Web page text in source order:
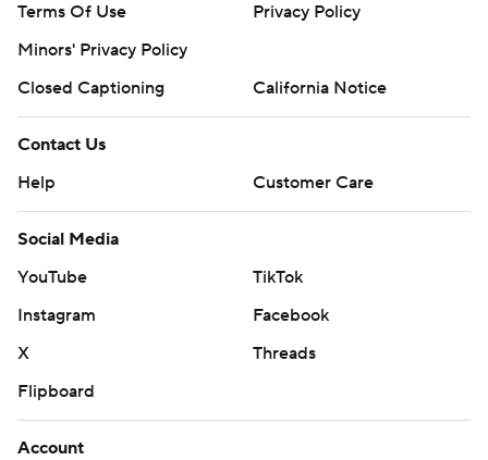
Terms Of Use
Privacy Policy
Minors' Privacy Policy
Closed Captioning
California Notice
Contact Us
Help
Customer Care
Social Media
YouTube
TikTok
Instagram
Facebook
X
Threads
Flipboard
Account